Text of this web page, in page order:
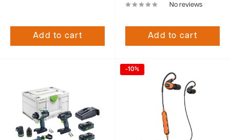
Add to cart
No reviews
Add to cart
-10%